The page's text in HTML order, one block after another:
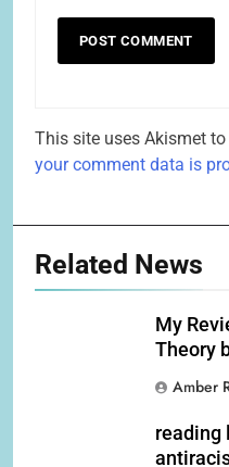
This site uses Akismet
your comment data is
Related News
My
Theory
Amber
reading